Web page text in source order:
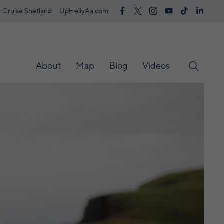
Cruise Shetland UpHellyAa.com
About Map Blog Videos